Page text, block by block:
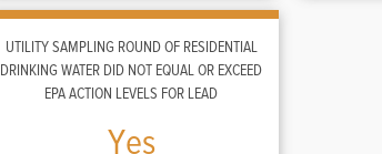
UTILITY SAMPLING ROUND OF RESIDENTIAL
DRINKING WATER DID NOT EQUAL OR EXCEED
EPA ACTION LEVELS FOR LEAD
Yes